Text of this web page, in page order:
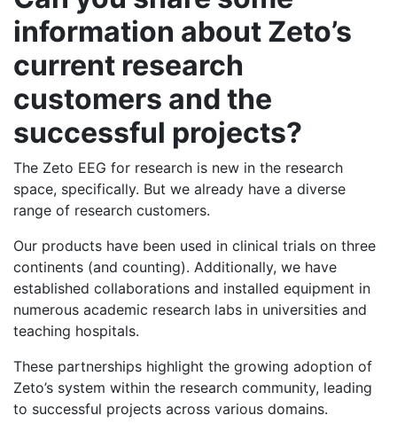
information about Zeto’s
current research
customers and the
successful projects?
The Zeto EEG for research is new in the research
space, specifically. But we already have a diverse
range of research customers.
Our products have been used in clinical trials on three
continents (and counting). Additionally, we have
established collaborations and installed equipment in
numerous academic research labs in universities and
teaching hospitals.
These partnerships highlight the growing adoption of
Zeto’s system within the research community, leading
to successful projects across various domains.